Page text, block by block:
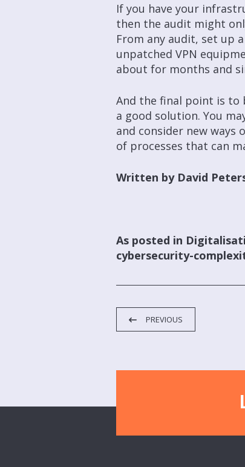
If you have your
then the audit might
From any audit, set up
unpatched VPN
about for months and
And the final point is to
a good solution. You
and consider new ways
of processes that can
Written by David
As posted in
cybersecurity-
PREVIOUS